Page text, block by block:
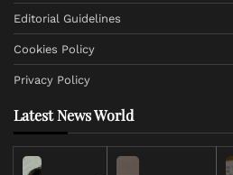
Editorial Guidelines
Cookies Policy
Privacy Policy
Latest News World